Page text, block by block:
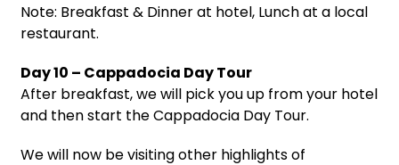
Note: Breakfast & Dinner at hotel, Lunch at a local
restaurant.
Day 10 – Cappadocia Day Tour
After breakfast, we will pick you up from your hotel
and then start the Cappadocia Day Tour.
We will now be visiting other highlights of